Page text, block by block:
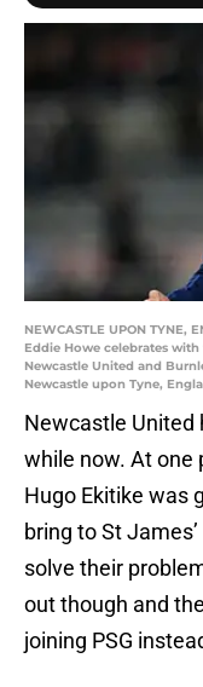
NEWCASTLE UPON TYNE,
Eddie Howe celebrates
Newcastle United and
Newcastle upon Tyne,
Newcastle United
while now. At one
Hugo Ekitike was
bring to St
solve their
out though and
joining PSG